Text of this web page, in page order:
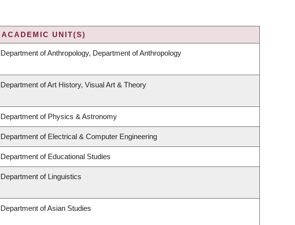
ACADEMIC UNIT(S)
Department of Anthropology, Department of Anthropology
Department of Art History, Visual Art & Theory
Department of Physics & Astronomy
Department of Electrical & Computer Engineering
Department of Educational Studies
Department of Linguistics
Department of Asian Studies